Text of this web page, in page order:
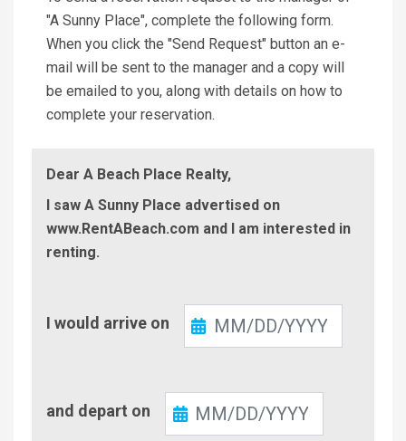
"A Sunny Place", complete the following form.
When you click the "Send Request" button an e-
mail will be sent to the manager and a copy will
be emailed to you, along with details on how to
complete your reservation.
Dear A Beach Place Realty,
I saw A Sunny Place advertised on
www.RentABeach.com and I am interested in
renting.
In
I would arrive on
Out
and depart on